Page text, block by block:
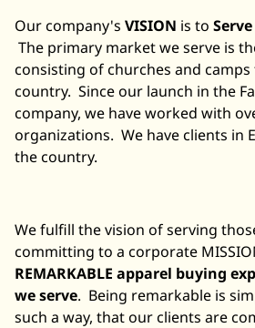
Our company's VISION is to
The primary market we serve is
consisting of churches and
country. Since our launch in the
company, we have worked with
organizations. We have clients in
the country.
We fulfill the vision of serving
committing to a corporate
REMARKABLE apparel buying
we serve. Being remarkable is
such a way, that our clients are